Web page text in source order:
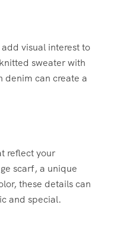
visual interest to
sweater with
denim can create a
reflect your
scarf, a unique
these details can
and special.